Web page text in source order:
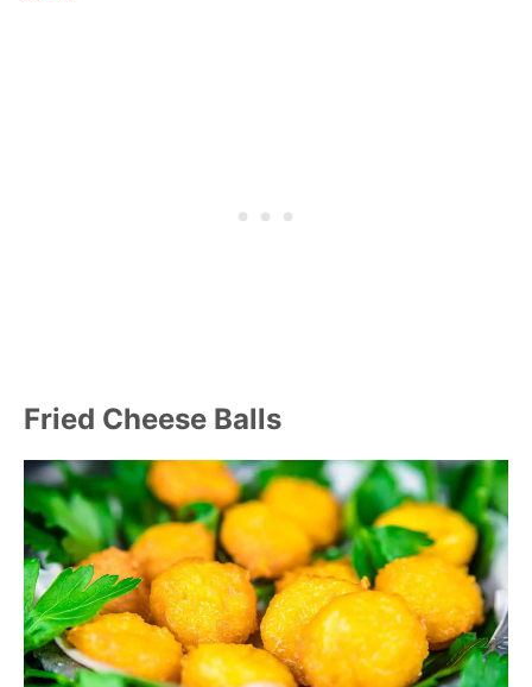
Fried Cheese Balls